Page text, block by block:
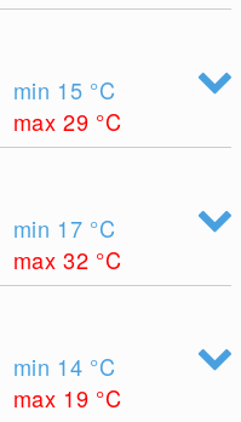
min 15 °C
max 29 °C
min 17 °C
max 32 °C
min 14 °C
max 19 °C